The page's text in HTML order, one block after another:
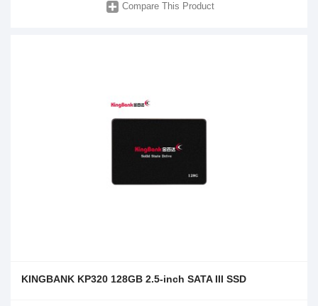
Compare This Product
KINGBANK KP320 128GB 2.5-inch SATA III SSD